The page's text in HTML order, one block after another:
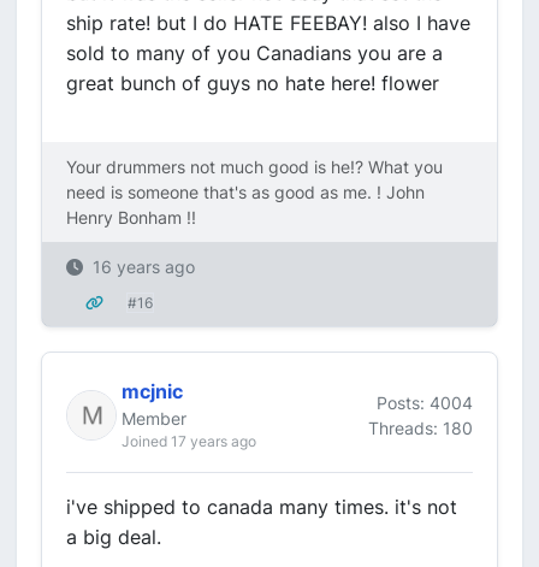
ship rate! but I do HATE FEEBAY! also I have
sold to many of you Canadians you are a
great bunch of guys no hate here! flower
Your drummers not much good is he!? What you
need is someone that's as good as me. ! John
Henry Bonham !!
16 years ago
#16
mcjnic
Member
Joined 17 years ago
Posts: 4004
Threads: 180
i've shipped to canada many times. it's not
a big deal.